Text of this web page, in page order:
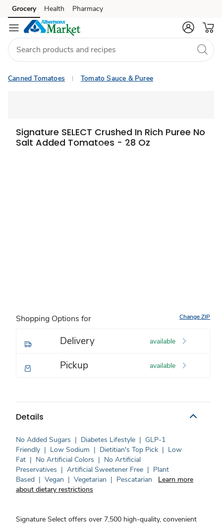
Skip to search
Skip to main content
Skip to cookie settings
Skip to chat
Grocery Health Pharmacy
Canned Tomatoes Tomato Sauce & Puree
Signature SELECT Crushed In Rich Puree No
Salt Added Tomatoes - 28 Oz
Shopping Options for Change ZIP
Delivery available
Pickup available
Details
No Added Sugars | Diabetes Lifestyle | GLP-1
Friendly | Low Sodium | Dietitian's Top Pick | Low
Fat | No Artificial Colors | No Artificial
Preservatives | Artificial Sweetener Free | Plant
Based | Vegan | Vegetarian | Pescatarian
Learn more
about dietary restrictions
Signature Select offers over 7,500 high-quality, convenient